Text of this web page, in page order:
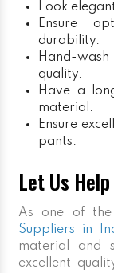
Look
Ensure
durability.
Hand-
quality.
Have a
material.
Ensure
pants.
Let Us
As one of
Suppliers in
material and
excellent